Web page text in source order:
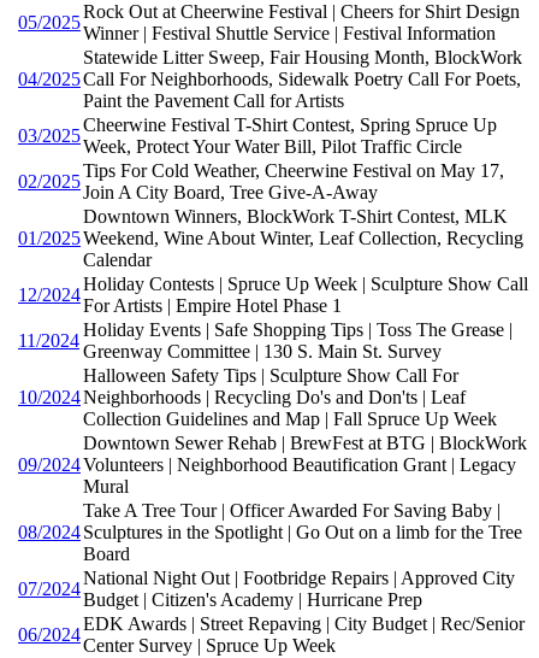
05/2025
Rock Out at Cheerwine Festival | Cheers for Shirt Design
Winner | Festival Shuttle Service | Festival Information
04/2025
Statewide Litter Sweep, Fair Housing Month, BlockWork
Call For Neighborhoods, Sidewalk Poetry Call For Poets,
Paint the Pavement Call for Artists
03/2025
Cheerwine Festival T-Shirt Contest, Spring Spruce Up
Week, Protect Your Water Bill, Pilot Traffic Circle
02/2025
Tips For Cold Weather, Cheerwine Festival on May 17,
Join A City Board, Tree Give-A-Away
01/2025
Downtown Winners, BlockWork T-Shirt Contest, MLK
Weekend, Wine About Winter, Leaf Collection, Recycling
Calendar
12/2024
Holiday Contests | Spruce Up Week | Sculpture Show Call
For Artists | Empire Hotel Phase 1
11/2024
Holiday Events | Safe Shopping Tips | Toss The Grease |
Greenway Committee | 130 S. Main St. Survey
10/2024
Halloween Safety Tips | Sculpture Show Call For
Neighborhoods | Recycling Do's and Don'ts | Leaf
Collection Guidelines and Map | Fall Spruce Up Week
09/2024
Downtown Sewer Rehab | BrewFest at BTG | BlockWork
Volunteers | Neighborhood Beautification Grant | Legacy
Mural
08/2024
Take A Tree Tour | Officer Awarded For Saving Baby |
Sculptures in the Spotlight | Go Out on a limb for the Tree
Board
07/2024
National Night Out | Footbridge Repairs | Approved City
Budget | Citizen's Academy | Hurricane Prep
06/2024
EDK Awards | Street Repaving | City Budget | Rec/Senior
Center Survey | Spruce Up Week